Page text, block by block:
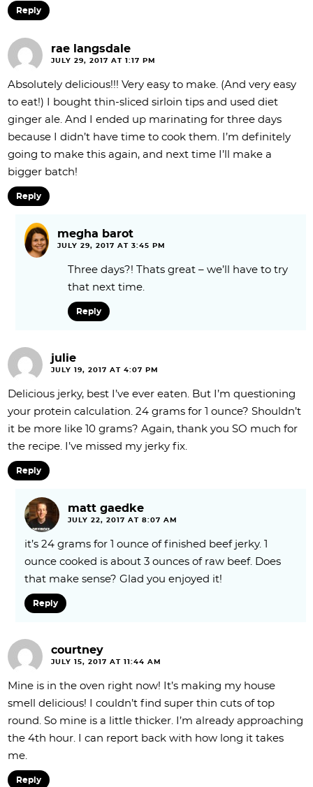
Reply
rae langsdale
JULY 29, 2017 AT 1:17 PM
Absolutely delicious!!! Very easy to make. (And very easy
to eat!) I bought thin-sliced sirloin tips and used diet
ginger ale. And I ended up marinating for three days
because I didn’t have time to cook them. I’m definitely
going to make this again, and next time I’ll make a
bigger batch!
Reply
megha barot
JULY 29, 2017 AT 3:45 PM
Three days?! Thats great – we’ll have to try
that next time.
Reply
julie
JULY 19, 2017 AT 4:07 PM
Delicious jerky, best I’ve ever eaten. But I’m questioning
your protein calculation. 24 grams for 1 ounce? Shouldn’t
it be more like 10 grams? Again, thank you SO much for
the recipe. I’ve missed my jerky fix.
Reply
matt gaedke
JULY 22, 2017 AT 8:07 AM
it’s 24 grams for 1 ounce of finished beef jerky. 1
ounce cooked is about 3 ounces of raw beef. Does
that make sense? Glad you enjoyed it!
Reply
courtney
JULY 15, 2017 AT 11:44 AM
Mine is in the oven right now! It’s making my house
smell delicious! I couldn’t find super thin cuts of top
round. So mine is a little thicker. I’m already approaching
the 4th hour. I can report back with how long it takes
me.
Reply